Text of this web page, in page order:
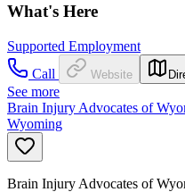
What's Here
Supported Employment
Call
Website
See more
Brain Injury Advocates of
Wyoming
Brain Injury Advocates of